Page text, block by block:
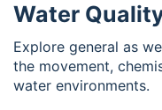
Water
Explore general as
the movement,
water environments.